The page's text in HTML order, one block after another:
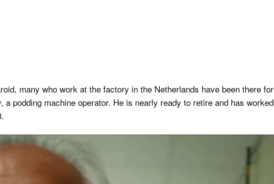
many who work at the factory in the Netherlands have been there for
podding machine operator. He is nearly ready to retire and has worked